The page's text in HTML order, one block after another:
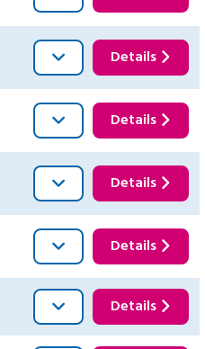
Details
Details
Details
Details
Details